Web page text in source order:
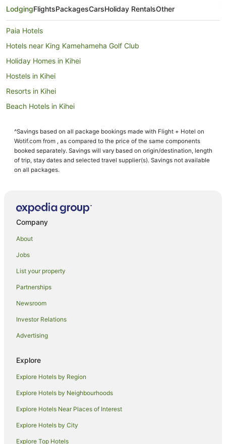
LodgingFlightsPackagesCarsHoliday RentalsOther
Paia Hotels
Hotels near King Kamehameha Golf Club
Holiday Homes in Kihei
Hostels in Kihei
Resorts in Kihei
Beach Hotels in Kihei
Kihei Hotels
B&B in Kahului
Cottages in Kahului
Hotels with Pool in Kahului
Maui Condo and Home Hotels in Kahului
Kahului Hotels
Hotels near Maalaea Beach
Hostels in Haiku
Beach Hotels in Haiku
Haiku Hotels
Apartments in Maui
B&B in Maui
Condo Rentals in Maui
Cottages in Maui
Guest Houses in Maui
Holiday Homes in Maui
Resorts in Maui
Adventure Sport Hotels in Maui
^Savings based on all package bookings made with Flight + Hotel on
Wotif.com from , as compared to the price of the same components
booked separately. Savings will vary based on origin/destination, length
of trip, stay dates and selected travel supplier(s). Savings not available
on all packages.
Company
About
Jobs
List your property
Partnerships
Newsroom
Investor Relations
Advertising
Explore
Explore Hotels by Region
Explore Hotels by Neighbourhoods
Explore Hotels Near Places of Interest
Explore Hotels by City
Explore Top Hotels